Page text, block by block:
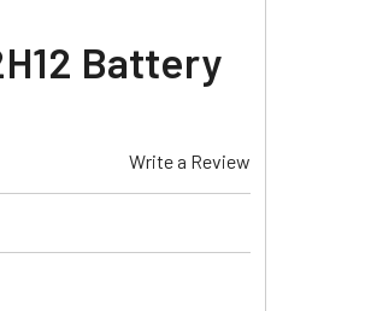
Battery
Write a Review